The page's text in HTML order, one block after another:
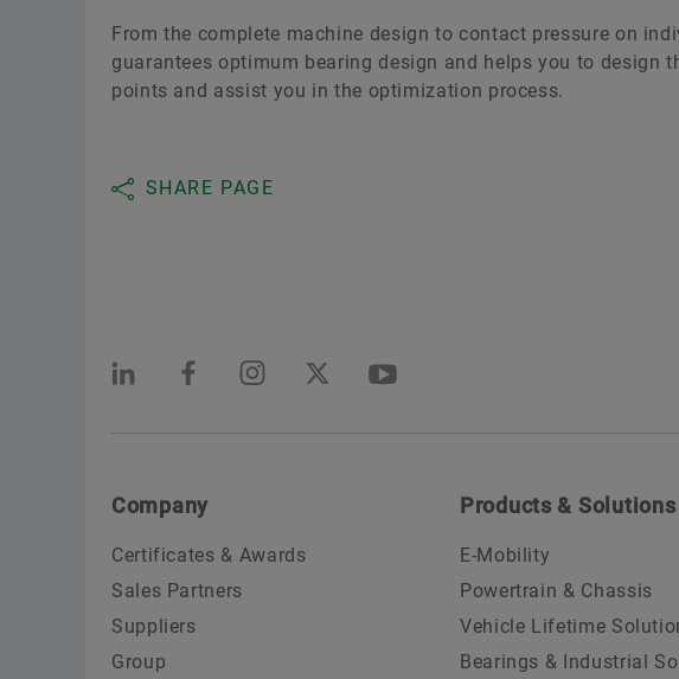
From the complete machine design to contact pressure on
guarantees optimum bearing design and helps you to design
points and assist you in the optimization process.
SHARE PAGE
Company
Certificates & Awards
Sales Partners
Suppliers
Group
Products & Solutions
E-Mobility
Powertrain & Chassis
Vehicle Lifetime
Bearings & Industrial